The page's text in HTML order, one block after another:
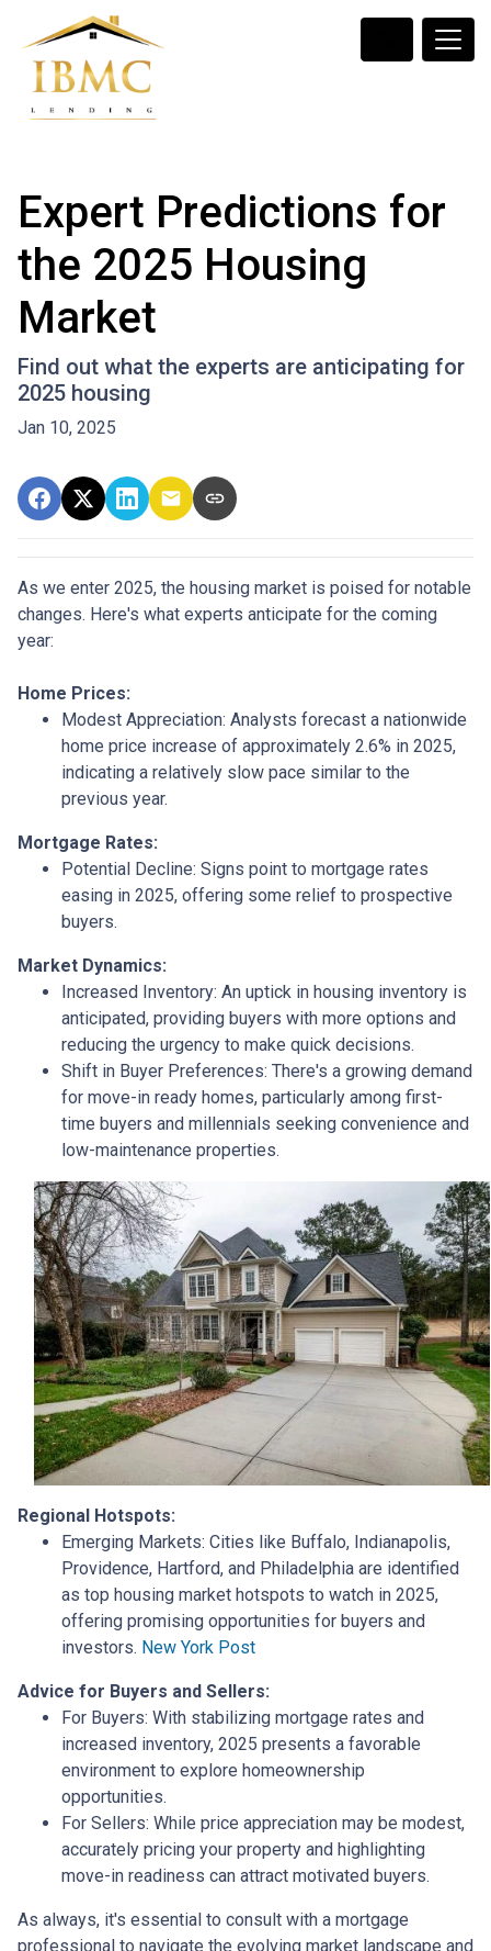
Expert Predictions for
the 2025 Housing
Market
Find out what the experts are anticipating for
2025 housing
Jan 10, 2025
As we enter 2025, the housing market is poised for notable
changes. Here's what experts anticipate for the coming
year:
Home Prices:
Modest Appreciation: Analysts forecast a nationwide
home price increase of approximately 2.6% in 2025,
indicating a relatively slow pace similar to the
previous year.
Mortgage Rates:
Potential Decline: Signs point to mortgage rates
easing in 2025, offering some relief to prospective
buyers.
Market Dynamics:
Increased Inventory: An uptick in housing inventory is
anticipated, providing buyers with more options and
reducing the urgency to make quick decisions.
Shift in Buyer Preferences: There's a growing demand
for move-in ready homes, particularly among first-
time buyers and millennials seeking convenience and
low-maintenance properties.
Regional Hotspots:
Emerging Markets: Cities like Buffalo, Indianapolis,
Providence, Hartford, and Philadelphia are identified
as top housing market hotspots to watch in 2025,
offering promising opportunities for buyers and
investors. New York Post
Advice for Buyers and Sellers:
For Buyers: With stabilizing mortgage rates and
increased inventory, 2025 presents a favorable
environment to explore homeownership
opportunities.
For Sellers: While price appreciation may be modest,
accurately pricing your property and highlighting
move-in readiness can attract motivated buyers.
As always, it's essential to consult with a mortgage
professional to navigate the evolving market landscape and